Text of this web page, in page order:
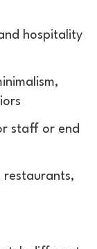
hospitality
staff or end
restaurants,